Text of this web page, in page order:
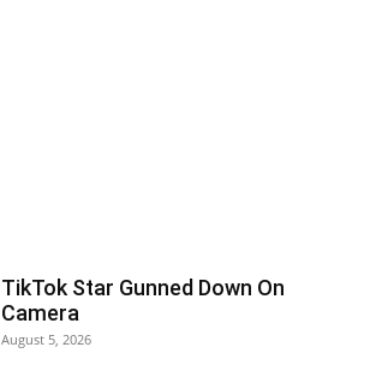
TikTok Star Gunned Down On
Camera
August 5, 2026